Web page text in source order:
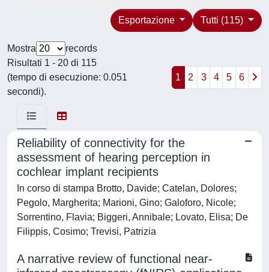
Tutti (115)
Esportazione
Mostra
records
Risultati 1 - 20 di 115
(tempo di esecuzione: 0.051
secondi).
1 2 3 4 5 6
Reliability of connectivity for the
assessment of hearing perception in
cochlear implant recipients
In corso di stampa Brotto, Davide; Catelan, Dolores;
Pegolo, Margherita; Marioni, Gino; Galoforo, Nicole;
Sorrentino, Flavia; Biggeri, Annibale; Lovato, Elisa; De
Filippis, Cosimo; Trevisi, Patrizia
A narrative review of functional near-